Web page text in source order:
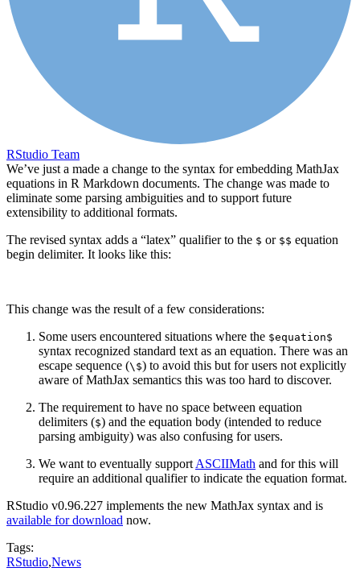
RStudio Team
We’ve just a made a change to the syntax for embedding MathJax
equations in R Markdown documents. The change was made to
eliminate some parsing ambiguities and to support future
extensibility to additional formats.
The revised syntax adds a “latex” qualifier to the $ or $$ equation
begin delimiter. It looks like this:
This change was the result of a few considerations:
Some users encountered situations where the $equation$
syntax recognized standard text as an equation. There was an
escape sequence (\$) to avoid this but for users not explicitly
aware of MathJax semantics this was too hard to discover.
The requirement to have no space between equation
delimiters ($) and the equation body (intended to reduce
parsing ambiguity) was also confusing for users.
We want to eventually support ASCIIMath and for this will
require an additional qualifier to indicate the equation format.
RStudio v0.96.227 implements the new MathJax syntax and is
available for download now.
Tags:
RStudio,News